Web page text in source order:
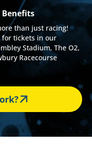
Benefits
than just racing!
tickets in our
Stadium, The O2,
Racecourse